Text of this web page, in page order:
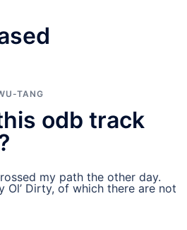
TANG
odb track
my path the other day.
Ol’ Dirty, of which there are not